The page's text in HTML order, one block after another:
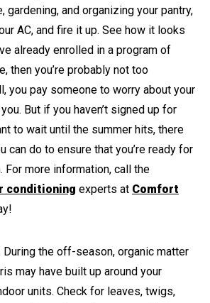
gardening, and organizing your pantry,
AC, and fire it up. See how it looks
already enrolled in a program of
then you’re probably not too
you pay someone to worry about your
But if you haven’t signed up for
to wait until the summer hits, there
can do to ensure that you’re ready for
For more information, call the
conditioning experts at Comfort
During the off-season, organic matter
may have built up around your
units. Check for leaves, twigs,